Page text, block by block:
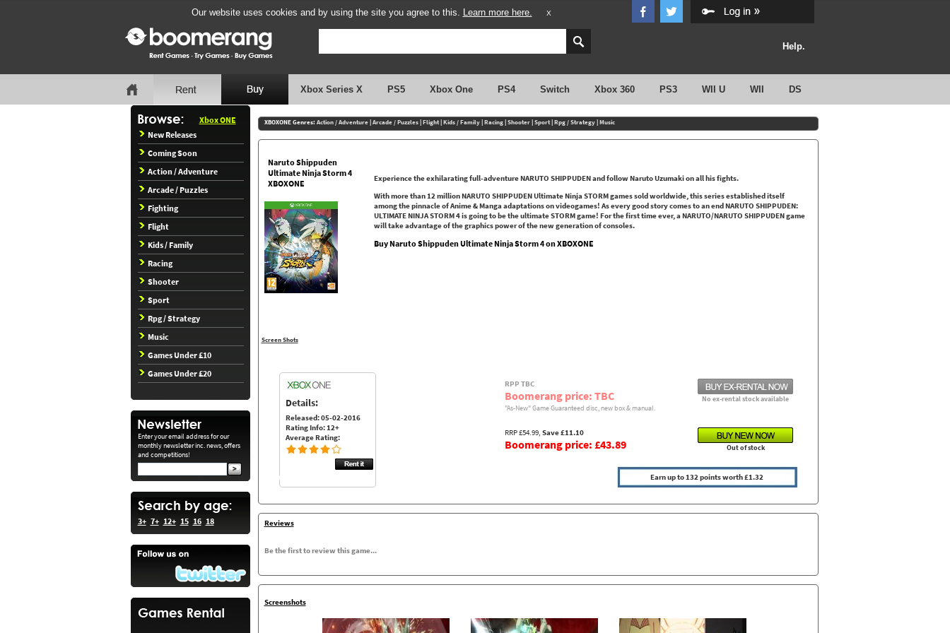
Our website uses cookies and by using the site you agree to this. Learn more here. X
Help.
Xbox Series X PS5 Xbox One PS4 Switch Xbox 360 PS3 WII U WII DS
Xbox ONE
New Releases
Coming Soon
Action / Adventure
Arcade / Puzzles
Fighting
Flight
Kids / Family
Racing
Shooter
Sport
Rpg / Strategy
Music
Games Under £10
Games Under £20
Enter your email address for our
monthly newsletter inc. news, offers
and competitions!
3+ 7+ 12+ 15 16 18
XBOXONE Genres: Action / Adventure|Arcade / Puzzles|Flight|Kids / Family|Racing|Shooter|Sport|Rpg / Strategy|Music
Naruto Shippuden
Ultimate Ninja Storm 4
XBOXONE
Screen Shots
Experience the exhilarating full-adventure NARUTO SHIPPUDEN and follow Naruto Uzumaki on all his fights.
With more than 12 million NARUTO SHIPPUDEN Ultimate Ninja STORM games sold worldwide, this series established itself
among the pinnacle of Anime & Manga adaptations on videogames! As every good story comes to an end NARUTO SHIPPUDEN:
ULTIMATE NINJA STORM 4 is going to be the ultimate STORM game! For the first time ever, a NARUTO/NARUTO SHIPPUDEN game
will take advantage of the graphics power of the new generation of consoles.
Buy Naruto Shippuden Ultimate Ninja Storm 4 on XBOXONE
Details:
Released: 05-02-2016
Rating Info: 12+
Average Rating:
RPP TBC
Boomerang price: TBC
No ex-rental stock available
"As-New" Game Guaranteed disc, new box & manual.
RRP £54.99, Save £11.10
Boomerang price: £43.89 Out of stock
Earn up to 132 points worth £1.32
Reviews
Be the first to review this game...
Screenshots